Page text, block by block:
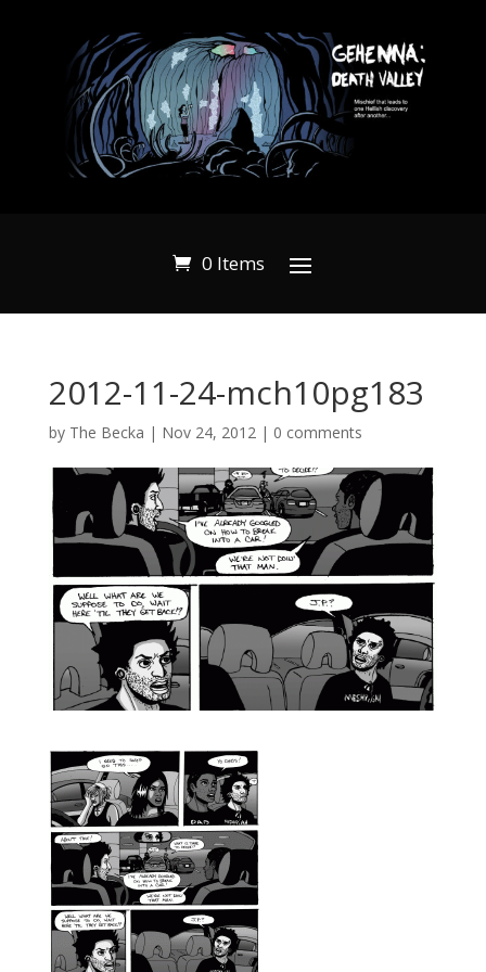
0 Items
2012-11-24-mch10pg183
by The Becka | Nov 24, 2012 | 0 comments